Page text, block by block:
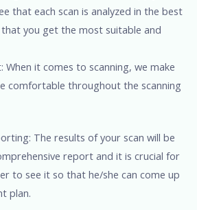
that each scan is analyzed in the best
you get the most suitable and
When it comes to scanning, we make
comfortable throughout the scanning
The results of your scan will be
report and it is crucial for
to see it so that he/she can come up
plan.